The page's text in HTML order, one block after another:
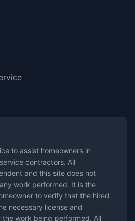
to assist homeowners in
contractors. All
and this site does not
work performed. It is the
to verify that the hired
necessary license and
the work being performed. All